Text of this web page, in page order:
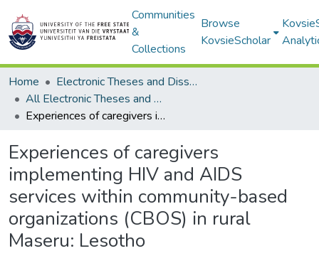
Communities
&
Collections
Browse
KovsieScholar
Home
Electronic Theses and Dissertations
All Electronic Theses and Dissertations
Experiences of caregivers implementing HIV and AIDS services within community-based organizations (CBOS) in rural Maseru: Lesotho
Experiences of caregivers
implementing HIV and AIDS
services within community-based
organizations (CBOS) in rural
Maseru: Lesotho